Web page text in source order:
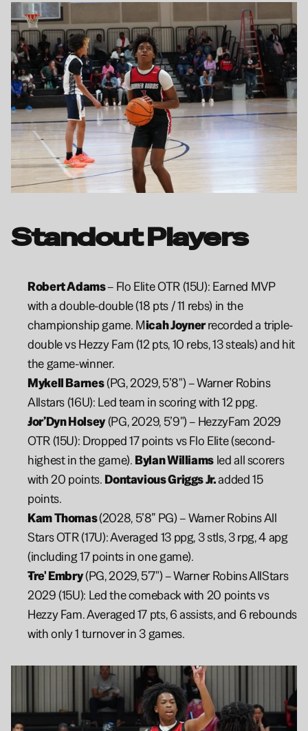
Standout Players
Robert Adams – Flo Elite OTR (15U): Earned MVP
with a double-double (18 pts / 11 rebs) in the
championship game. Micah Joyner recorded a triple-
double vs Hezzy Fam (12 pts, 10 rebs, 13 steals) and hit
the game-winner.
Mykell Barnes (PG, 2029, 5’8") – Warner Robins
Allstars (16U): Led team in scoring with 12 ppg.
Jor’Dyn Holsey (PG, 2029, 5’9") – HezzyFam 2029
OTR (15U): Dropped 17 points vs Flo Elite (second-
highest in the game). Bylan Williams led all scorers
with 20 points. Dontavious Griggs Jr. added 15
points.
Kam Thomas (2028, 5’8” PG) – Warner Robins All
Stars OTR (17U): Averaged 13 ppg, 3 stls, 3 rpg, 4 apg
(including 17 points in one game).
Tre' Embry (PG, 2029, 5'7") – Warner Robins AllStars
2029 (15U): Led the comeback with 20 points vs
Hezzy Fam. Averaged 17 pts, 6 assists, and 6 rebounds
with only 1 turnover in 3 games.